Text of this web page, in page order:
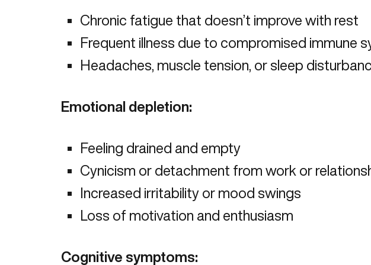
Chronic fatigue that doesn’t improve with rest
Frequent illness due to compromised immune
Headaches, muscle tension, or sleep
Emotional depletion:
Feeling drained and empty
Cynicism or detachment from work or
Increased irritability or mood swings
Loss of motivation and enthusiasm
Cognitive symptoms: